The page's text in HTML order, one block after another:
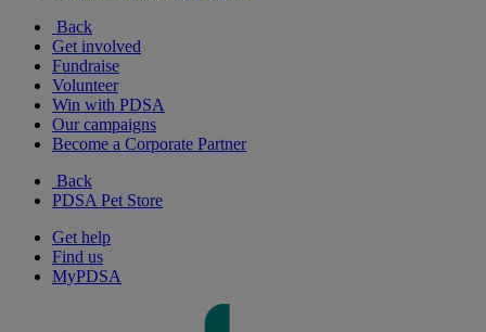
Back
Get involved
Fundraise
Volunteer
Win with PDSA
Our campaigns
Become a Corporate Partner
Back
PDSA Pet Store
Get help
Find us
MyPDSA